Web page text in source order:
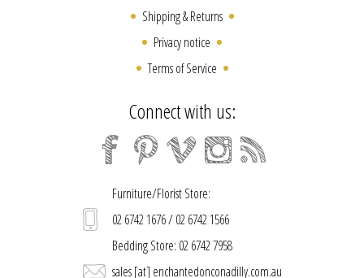
Shipping & Returns
Privacy notice
Terms of Service
Connect with us:
Furniture/Florist Store:
02 6742 1676 / 02 6742 1566
Bedding Store: 02 6742 7958
sales [at] enchantedonconadilly.com.au